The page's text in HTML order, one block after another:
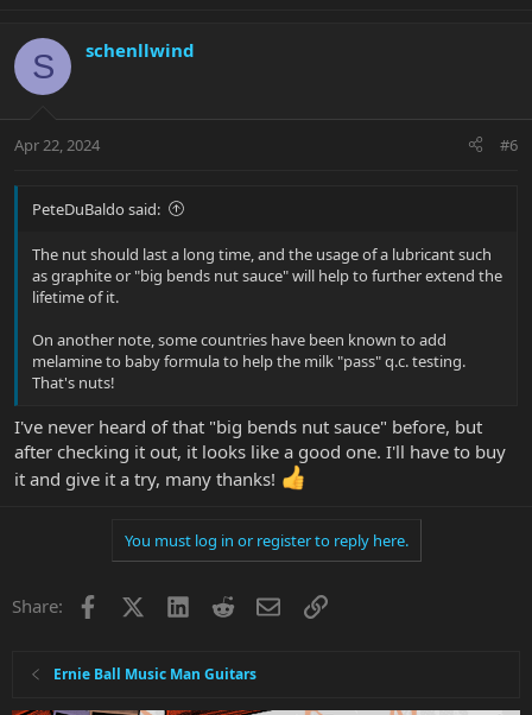
c
i
s
S schenllwind
Apr 22, 2024 #6
PeteDuBaldo said:
The nut should last a long time, and the usage of a lubricant such
as graphite or "big bends nut sauce" will help to further extend the
lifetime of it.
On another note, some countries have been known to add
melamine to baby formula to help the milk "pass" q.c. testing.
That's nuts!
I've never heard of that "big bends nut sauce" before, but
after checking it out, it looks like a good one. I'll have to buy
it and give it a try, many thanks!
You must log in or register to reply here.
Share: Facebook LinkedInRedditEmailLink
Ernie Ball Music Man Guitars